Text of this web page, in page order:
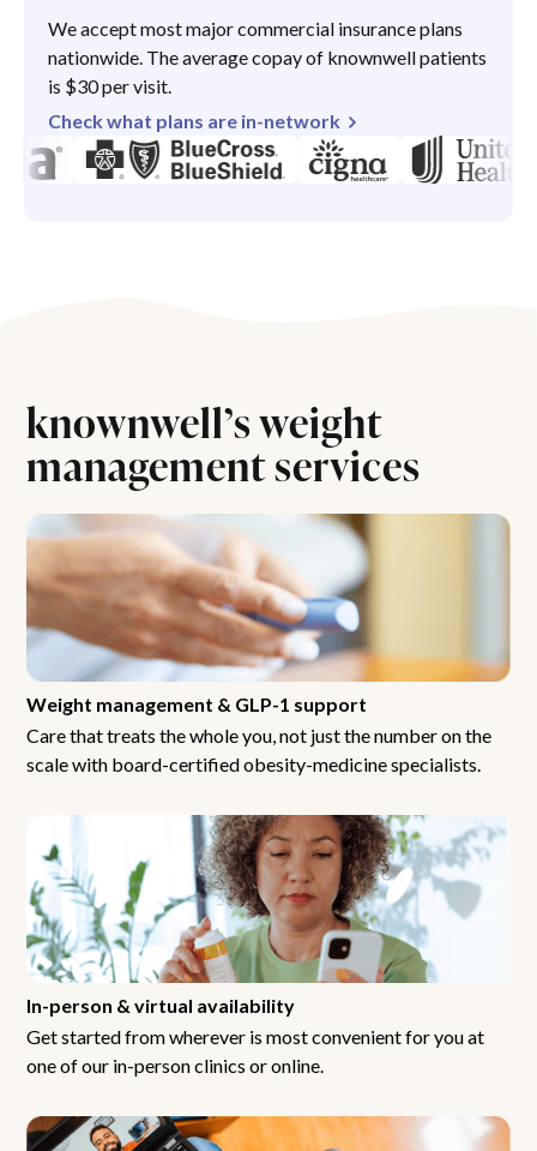
We accept most major commercial insurance plans
nationwide. The average copay of knownwell patients
is $30 per visit.
Check what plans are in-network
knownwell’s weight
management services
Weight management & GLP-1 support
Care that treats the whole you, not just the number on the
scale with board-certified obesity-medicine specialists.
In-person & virtual availability
Get started from wherever is most convenient for you at
one of our in-person clinics or online.